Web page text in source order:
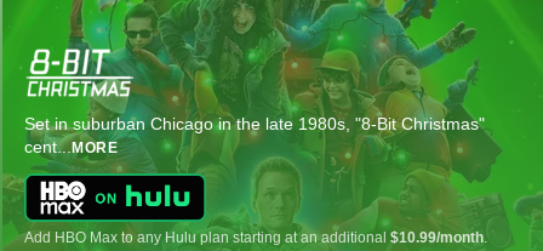
Set in suburban Chicago in the late 1980s, "8-Bit Christmas"
cent...MORE
Add HBO Max to any Hulu plan starting at an additional $10.99/month